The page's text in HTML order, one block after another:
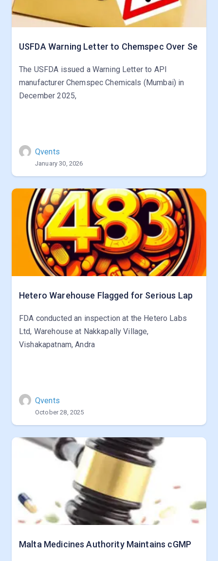
USFDA Warning Letter to Chemspec Over Se
The USFDA issued a Warning Letter to API
manufacturer Chemspec Chemicals (Mumbai) in
December 2025,
Qvents
January 30, 2026
Hetero Warehouse Flagged for Serious Lap
FDA conducted an inspection at the Hetero Labs
Ltd, Warehouse at Nakkapally Village,
Vishakapatnam, Andra
Qvents
October 28, 2025
Malta Medicines Authority Maintains cGMP